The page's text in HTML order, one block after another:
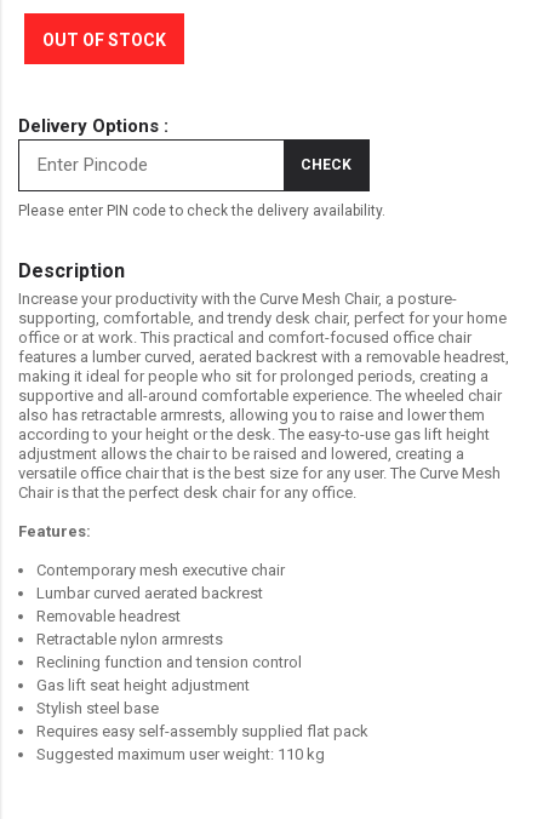
OUT OF STOCK
Delivery Options :
CHECK
Please enter PIN code to check the delivery availability.
Description
Increase your productivity with the Curve Mesh Chair, a posture-
supporting, comfortable, and trendy desk chair, perfect for your home
office or at work. This practical and comfort-focused office chair
features a lumber curved, aerated backrest with a removable headrest,
making it ideal for people who sit for prolonged periods, creating a
supportive and all-around comfortable experience. The wheeled chair
also has retractable armrests, allowing you to raise and lower them
according to your height or the desk. The easy-to-use gas lift height
adjustment allows the chair to be raised and lowered, creating a
versatile office chair that is the best size for any user. The Curve Mesh
Chair is that the perfect desk chair for any office.
Features:
Contemporary mesh executive chair
Lumbar curved aerated backrest
Removable headrest
Retractable nylon armrests
Reclining function and tension control
Gas lift seat height adjustment
Stylish steel base
Requires easy self-assembly supplied flat pack
Suggested maximum user weight: 110 kg